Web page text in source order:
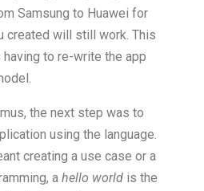
Samsung to Huawei for
created will still work. This
to re-write the app
the next step was to
using the language.
creating a use case or a
a hello world is the